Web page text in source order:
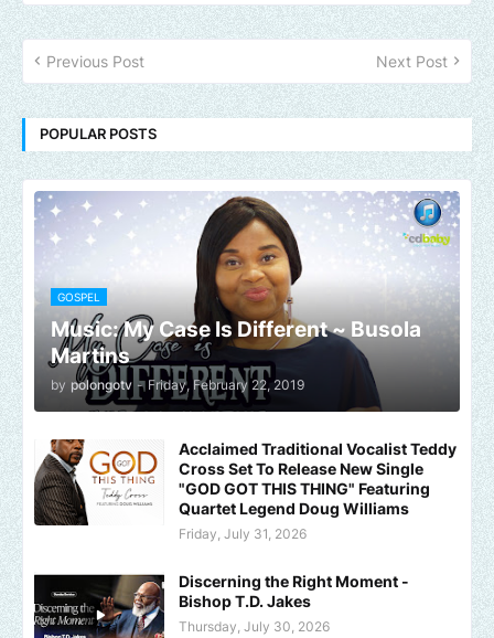
Previous Post Next Post
POPULAR POSTS
GOSPEL
Music: My Case Is Different ~ Busola
Martins
by polongotv - Friday, February 22, 2019
Acclaimed Traditional Vocalist Teddy
Cross Set To Release New Single
"GOD GOT THIS THING" Featuring
Quartet Legend Doug Williams
Friday, July 31, 2026
Discerning the Right Moment -
Bishop T.D. Jakes
Thursday, July 30, 2026